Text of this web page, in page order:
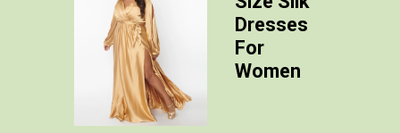
Dresses
For
Women